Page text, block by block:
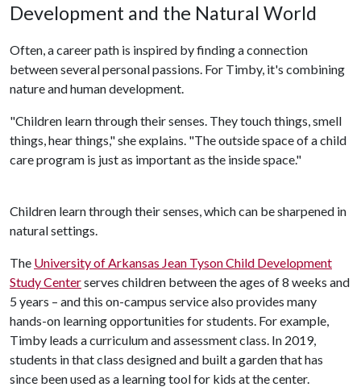
Development and the Natural World
Often, a career path is inspired by finding a connection
between several personal passions. For Timby, it's combining
nature and human development.
"Children learn through their senses. They touch things, smell
things, hear things," she explains. "The outside space of a child
care program is just as important as the inside space."
Children learn through their senses, which can be sharpened in
natural settings.
The University of Arkansas Jean Tyson Child Development
Study Centerserves children between the ages of 8 weeks and
5 years – and this on-campus service also provides many
hands-on learning opportunities for students. For example,
Timby leads a curriculum and assessment class. In 2019,
students in that class designed and built a garden that has
since been used as a learning tool for kids at the center.